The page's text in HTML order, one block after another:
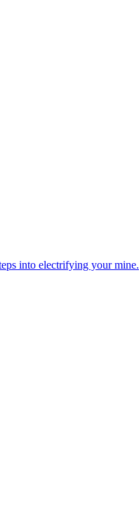
into electrifying your mine.